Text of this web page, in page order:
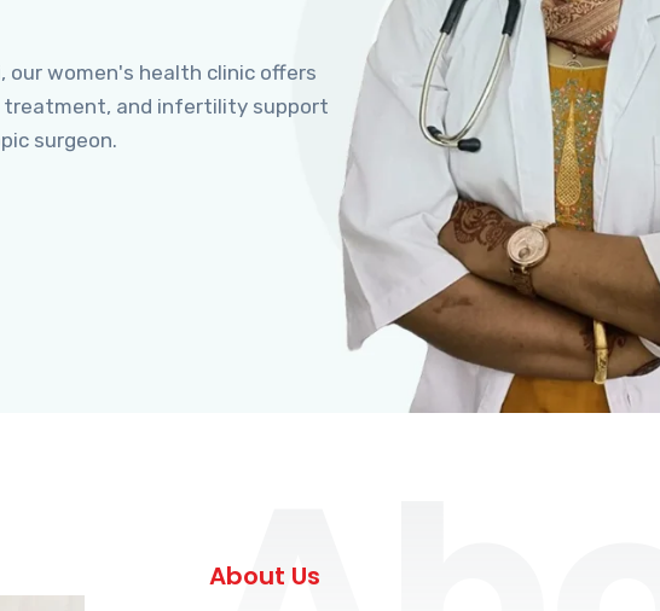
our women's health clinic offers
treatment, and infertility support
surgeon.
About Us